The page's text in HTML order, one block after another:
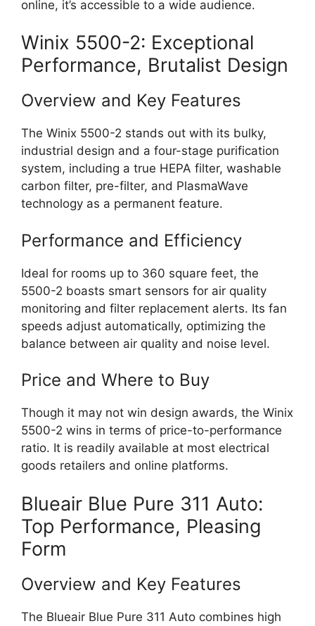
online, it’s accessible to a wide audience.
Winix 5500-2: Exceptional
Performance, Brutalist Design
Overview and Key Features
The Winix 5500-2 stands out with its bulky,
industrial design and a four-stage purification
system, including a true HEPA filter, washable
carbon filter, pre-filter, and PlasmaWave
technology as a permanent feature.
Performance and Efficiency
Ideal for rooms up to 360 square feet, the
5500-2 boasts smart sensors for air quality
monitoring and filter replacement alerts. Its fan
speeds adjust automatically, optimizing the
balance between air quality and noise level.
Price and Where to Buy
Though it may not win design awards, the Winix
5500-2 wins in terms of price-to-performance
ratio. It is readily available at most electrical
goods retailers and online platforms.
Blueair Blue Pure 311 Auto:
Top Performance, Pleasing
Form
Overview and Key Features
The Blueair Blue Pure 311 Auto combines high